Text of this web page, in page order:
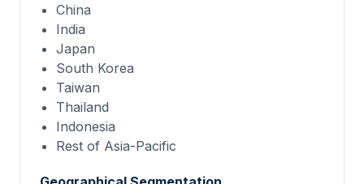
China
India
Japan
South Korea
Taiwan
Thailand
Indonesia
Rest of Asia-Pacific